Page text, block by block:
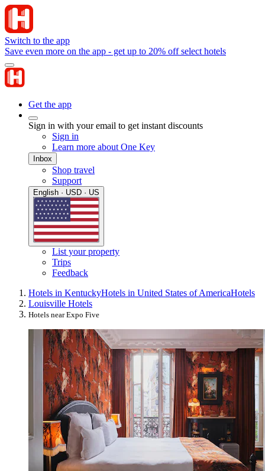
Switch to the app
Save even more on the app - get up to 20% off select hotels
Get the app
Sign in with your email to get instant discounts
Sign in
Learn more about One Key
Inbox
Shop travel
Support
English · USD · US
List your property
Trips
Feedback
Hotels in KentuckyHotels in United States of AmericaHotels
Louisville Hotels
Hotels near Expo Five